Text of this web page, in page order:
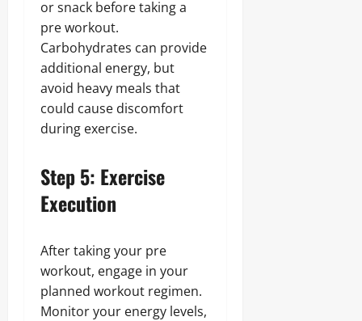
or snack before taking a
pre workout.
Carbohydrates can provide
additional energy, but
avoid heavy meals that
could cause discomfort
during exercise.
Step 5: Exercise
Execution
After taking your pre
workout, engage in your
planned workout regimen.
Monitor your energy levels,